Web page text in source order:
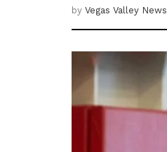
by Vegas Valley News